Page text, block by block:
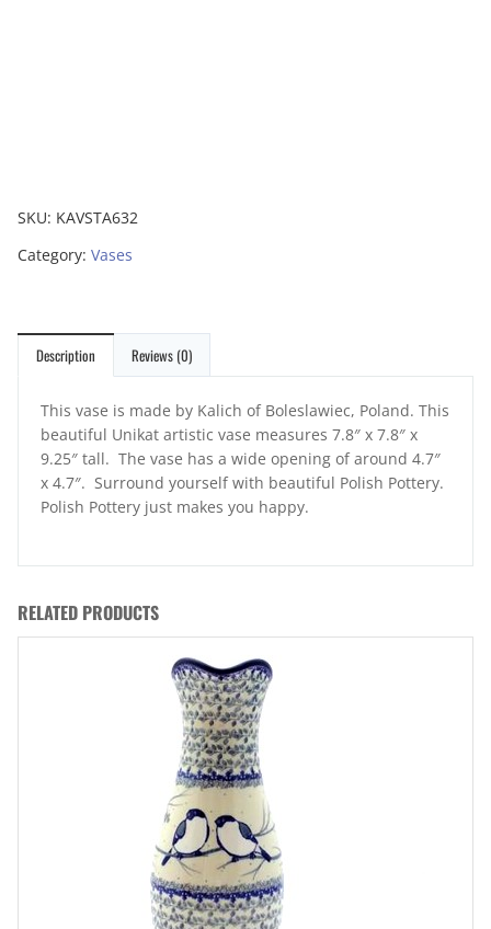
SKU: KAVSTA632
Category: Vases
Description Reviews (0)
This vase is made by Kalich of Boleslawiec, Poland. This
beautiful Unikat artistic vase measures 7.8″ x 7.8″ x
9.25″ tall. The vase has a wide opening of around 4.7″
x 4.7″. Surround yourself with beautiful Polish Pottery.
Polish Pottery just makes you happy.
RELATED PRODUCTS